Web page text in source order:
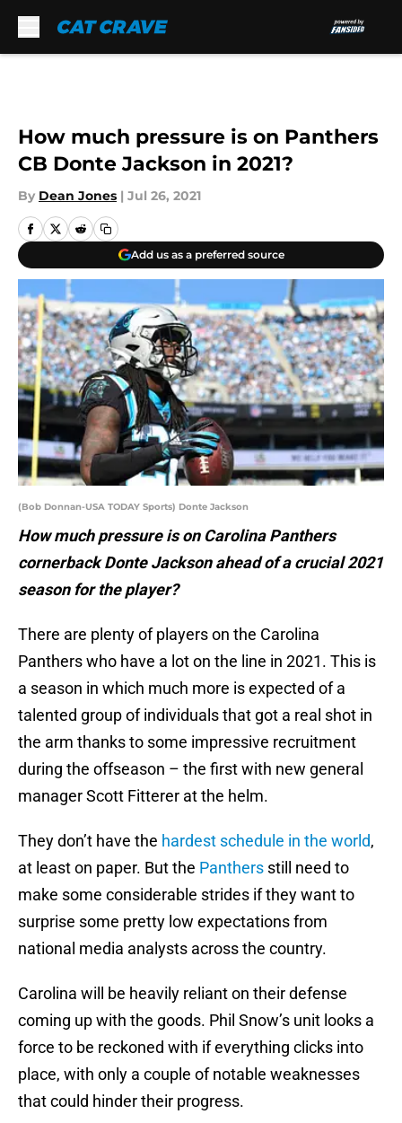
How much pressure is on Panthers
CB Donte Jackson in 2021?
By Dean Jones | Jul 26, 2021
Add us as a preferred source
(Bob Donnan-USA TODAY Sports) Donte Jackson
How much pressure is on Carolina Panthers
cornerback Donte Jackson ahead of a crucial 2021
season for the player?
There are plenty of players on the Carolina
Panthers who have a lot on the line in 2021. This is
a season in which much more is expected of a
talented group of individuals that got a real shot in
the arm thanks to some impressive recruitment
during the offseason – the first with new general
manager Scott Fitterer at the helm.
They don’t have the hardest schedule in the world,
at least on paper. But the Panthers still need to
make some considerable strides if they want to
surprise some pretty low expectations from
national media analysts across the country.
Carolina will be heavily reliant on their defense
coming up with the goods. Phil Snow’s unit looks a
force to be reckoned with if everything clicks into
place, with only a couple of notable weaknesses
that could hinder their progress.